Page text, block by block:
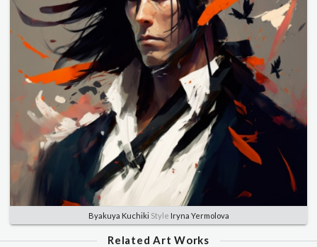
Byakuya Kuchiki Style Iryna Yermolova
Related Art Works